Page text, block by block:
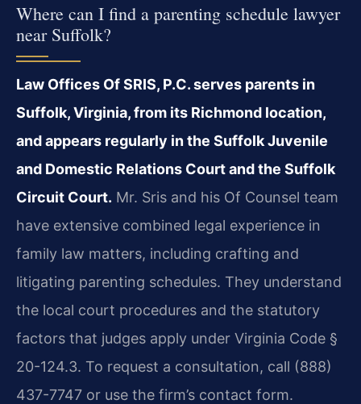
Where can I find a parenting schedule lawyer
near Suffolk?
Law Offices Of SRIS, P.C. serves parents in
Suffolk, Virginia, from its Richmond location,
and appears regularly in the Suffolk Juvenile
and Domestic Relations Court and the Suffolk
Circuit Court. Mr. Sris and his Of Counsel team
have extensive combined legal experience in
family law matters, including crafting and
litigating parenting schedules. They understand
the local court procedures and the statutory
factors that judges apply under Virginia Code §
20-124.3. To request a consultation, call (888)
437-7747 or use the firm’s contact form.